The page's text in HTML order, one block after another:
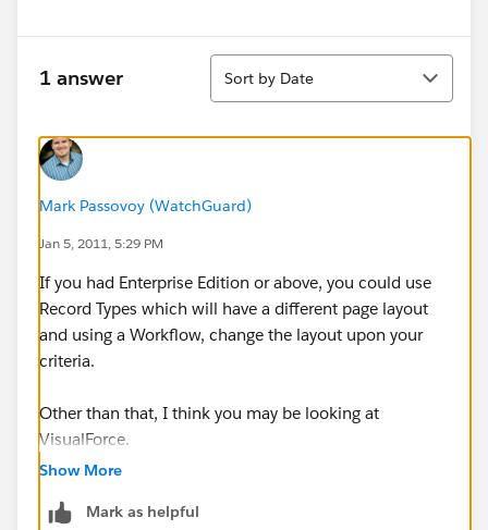
1 answer
Sort
Sort by Date
Mark Passovoy (WatchGuard)
Jan 5, 2011, 5:29 PM
If you had Enterprise Edition or above, you could use
Record Types which will have a different page layout
and using a Workflow, change the layout upon your
criteria.
Other than that, I think you may be looking at
VisualForce.
Show More
Mark as helpful